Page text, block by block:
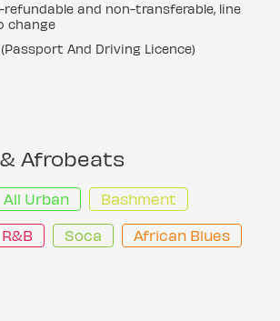
and non-transferable, line
change
And Driving Licence)
Afrobeats
All Urban Bashment
R&B Soca African Blues